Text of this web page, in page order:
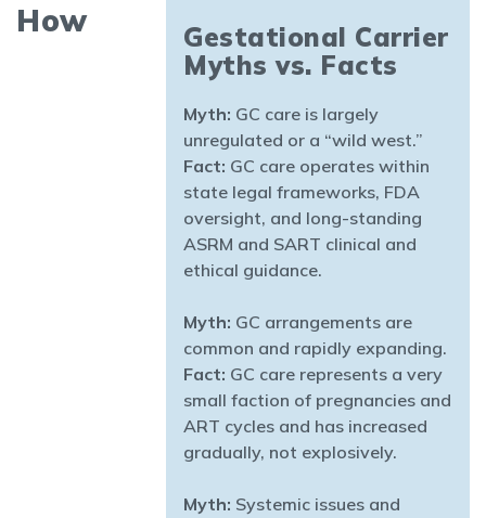
Gestational Carrier
Myths vs. Facts
Myth: GC care is largely
unregulated or a “wild west.”
Fact: GC care operates within
state legal frameworks, FDA
oversight, and long-standing
ASRM and SART clinical and
ethical guidance.
Myth: GC arrangements are
common and rapidly expanding.
Fact: GC care represents a very
small faction of pregnancies and
ART cycles and has increased
gradually, not explosively.
Myth: Systemic issues and
How